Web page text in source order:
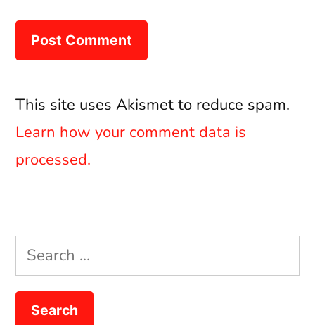
This site uses Akismet to reduce spam.
Learn how your comment data is
processed.
Search
for: